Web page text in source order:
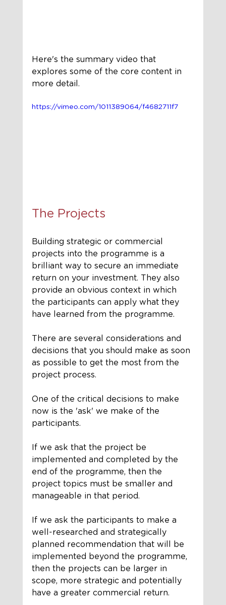
Here's the summary video that
explores some of the core content in
more detail.
https://vimeo.com/1011389064/f4682711f7
The Projects
Building strategic or commercial
projects into the programme is a
brilliant way to secure an immediate
return on your investment. They also
provide an obvious context in which
the participants can apply what they
have learned from the programme.
There are several considerations and
decisions that you should make as soon
as possible to get the most from the
project process.
One of the critical decisions to make
now is the 'ask' we make of the
participants.
If we ask that the project be
implemented and completed by the
end of the programme, then the
project topics must be smaller and
manageable in that period.
If we ask the participants to make a
well-researched and strategically
planned recommendation that will be
implemented beyond the programme,
then the projects can be larger in
scope, more strategic and potentially
have a greater commercial return.